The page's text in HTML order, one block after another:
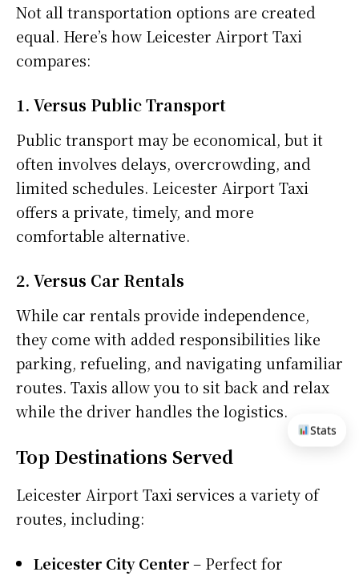
Not all transportation options are created
equal. Here’s how Leicester Airport Taxi
compares:
1. Versus Public Transport
Public transport may be economical, but it
often involves delays, overcrowding, and
limited schedules. Leicester Airport Taxi
offers a private, timely, and more
comfortable alternative.
2. Versus Car Rentals
While car rentals provide independence,
they come with added responsibilities like
parking, refueling, and navigating unfamiliar
routes. Taxis allow you to sit back and relax
while the driver handles the logistics.
Top Destinations Served
Leicester Airport Taxi services a variety of
routes, including:
Leicester City Center– Perfect for
Stats